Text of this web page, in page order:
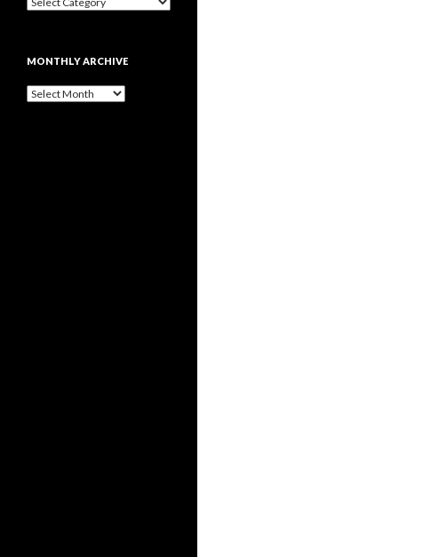
MONTHLY ARCHIVE
Monthly